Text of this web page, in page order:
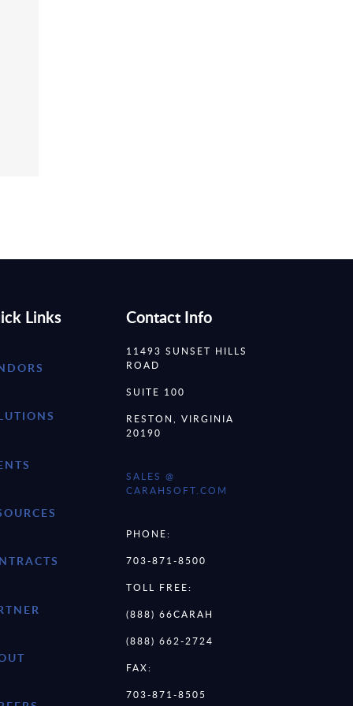
Links Contact Info
11493 SUNSET HILLS
ROAD
SUITE 100
RESTON, VIRGINIA
20190
SALES @
CARAHSOFT.COM
PHONE:
703-871-8500
TOLL FREE:
(888) 66CARAH
(888) 662-2724
FAX:
703-871-8505